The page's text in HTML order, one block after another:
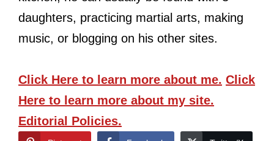
daughters, practicing martial arts, making
music, or blogging on his other sites.
Click Here to learn more about me. Click
Here to learn more about my site.
Editorial Policies.